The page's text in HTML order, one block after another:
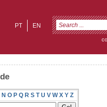
EN
PT
N O P Q R S T U V W X Y Z